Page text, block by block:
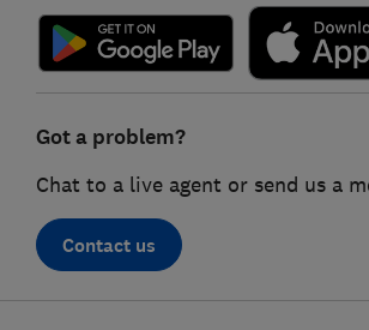
Got a problem?
Chat to a live agent or send us a
Contact us